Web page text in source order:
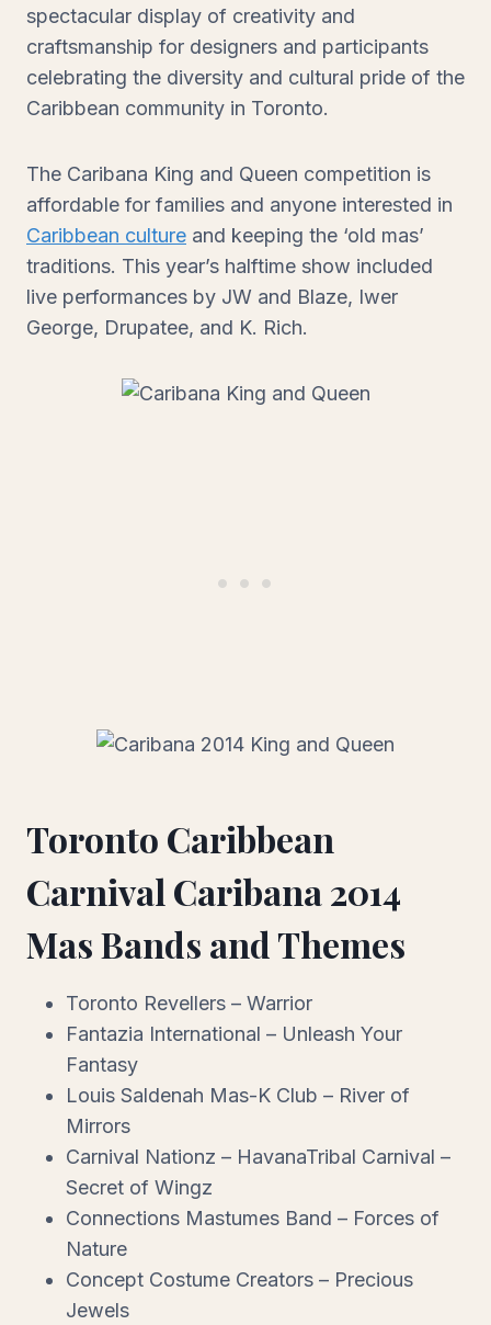
spectacular display of creativity and
craftsmanship for designers and participants
celebrating the diversity and cultural pride of the
Caribbean community in Toronto.
The Caribana King and Queen competition is
affordable for families and anyone interested in
Caribbean culture and keeping the ‘old mas’
traditions. This year’s halftime show included
live performances by JW and Blaze, Iwer
George, Drupatee, and K. Rich.
Toronto Caribbean
Carnival Caribana 2014
Mas Bands and Themes
Toronto Revellers – Warrior
Fantazia International – Unleash Your
Fantasy
Louis Saldenah Mas-K Club – River of
Mirrors
Carnival Nationz – HavanaTribal Carnival –
Secret of Wingz
Connections Mastumes Band – Forces of
Nature
Concept Costume Creators – Precious
Jewels